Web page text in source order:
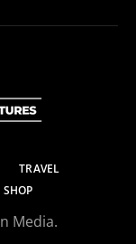
TRAVEL
SHOP
Media.